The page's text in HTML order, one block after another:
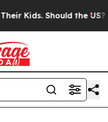
the US? The Pentagon